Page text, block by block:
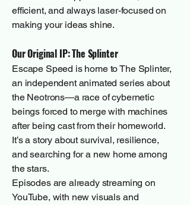
efficient, and always laser-focused on
making your ideas shine.
Our Original IP: The Splinter
Escape Speed is home to The Splinter,
an independent animated series about
the Neotrons—a race of cybernetic
beings forced to merge with machines
after being cast from their homeworld.
It’s a story about survival, resilience,
and searching for a new home among
the stars.
Episodes are already streaming on
YouTube, with new visuals and